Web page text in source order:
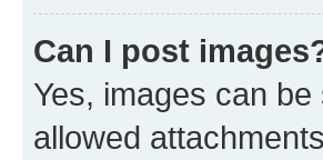
Can I post
Yes, images can
allowed